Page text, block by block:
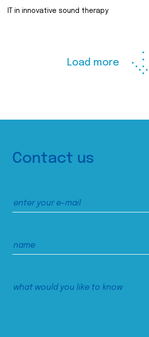
IT in innovative sound therapy
Load more
Contact us